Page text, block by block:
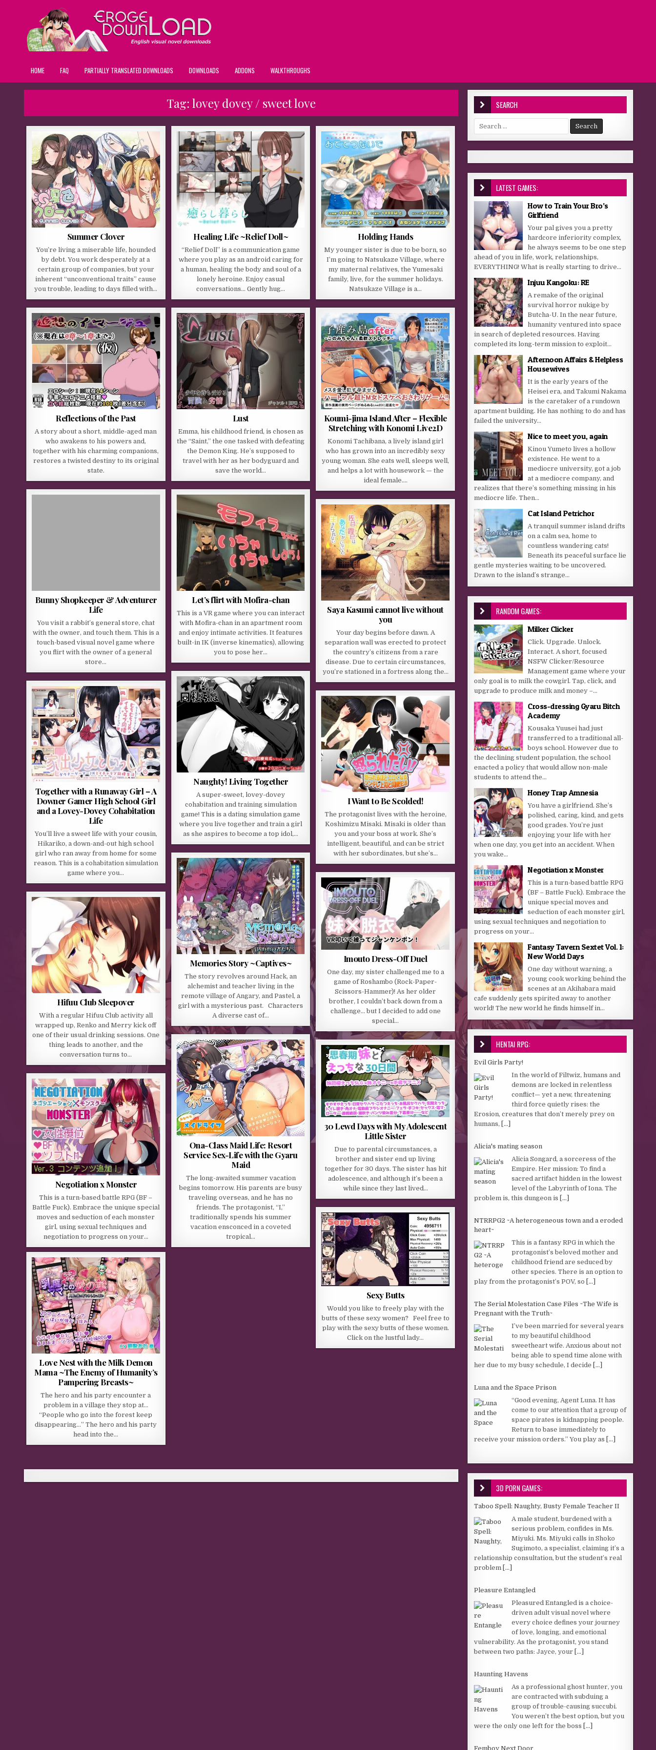
HOME FAQ PARTIALLY TRANSLATED DOWNLOADS DOWNLOADS ADDONS WALKTHROUGHS
Tag: lovey dovey / sweet love
Summer Clover
You’re living a miserable life, hounded
by debt. You work desperately at a
certain group of companies, but your
inherent “unconventional traits” cause
you trouble, leading to days filled with…
Healing Life ~Relief Doll~
“Relief Doll” is a communication game
where you play as an android caring for
a human, healing the body and soul of a
lonely heroine. Enjoy casual
conversations… Gently hug…
Holding Hands
My younger sister is due to be born, so
I’m going to Natsukaze Village, where
my maternal relatives, the Yumesaki
family, live, for the summer holidays.
Natsukaze Village is a…
Reflections of the Past
A story about a short, middle-aged man
who awakens to his powers and,
together with his charming companions,
restores a twisted destiny to its original
state.
Lust
Emma, his childhood friend, is chosen as
the “Saint,” the one tasked with defeating
the Demon King. He’s supposed to
travel with her as her bodyguard and
save the world…
Koumi-jima Island After – Flexible
Stretching with Konomi Live2D
Konomi Tachibana, a lively island girl
who has grown into an incredibly sexy
young woman. She eats well, sleeps well,
and helps a lot with housework — the
ideal female….
Bunny Shopkeeper & Adventurer
Life
You visit a rabbit’s general store, chat
with the owner, and touch them. This is a
touch-based visual novel game where
you flirt with the owner of a general
store…
Let’s flirt with Mofira-chan
This is a VR game where you can interact
with Mofira-chan in an apartment room
and enjoy intimate activities. It features
built-in IK (inverse kinematics), allowing
you to pose her…
Saya Kasumi cannot live without
you
Your day begins before dawn. A
separation wall was erected to protect
the country’s citizens from a rare
disease. Due to certain circumstances,
you’re stationed in a fortress along the…
Naughty! Living Together
A super-sweet, lovey-dovey
cohabitation and training simulation
game! This is a dating simulation game
where you live together and train a girl
as she aspires to become a top idol,…
Together with a Runaway Girl – A
Downer Gamer High School Girl
and a Lovey-Dovey Cohabitation
Life
You’ll live a sweet life with your cousin,
Hikariko, a down-and-out high school
girl who ran away from home for some
reason. This is a cohabitation simulation
game where you…
I Want to Be Scolded!
The protagonist lives with the heroine,
Koshimizu Misaki. Misaki is older than
you and your boss at work. She’s
intelligent, beautiful, and can be strict
with her subordinates, but she’s…
Memories Story ~Captives~
The story revolves around Hack, an
alchemist and teacher living in the
remote village of Angary, and Pastel, a
girl with a mysterious past. Characters
A diverse cast of…
Imouto Dress-Off Duel
One day, my sister challenged me to a
game of Roshambo (Rock-Paper-
Scissors-Hammer)! As her older
brother, I couldn’t back down from a
challenge… but I decided to add one
special…
Hifuu Club Sleepover
With a regular Hifuu Club activity all
wrapped up, Renko and Merry kick off
one of their usual drinking sessions. One
thing leads to another, and the
conversation turns to…
Ona-Class Maid Life: Resort
Service Sex-Life with the Gyaru
Maid
The long-awaited summer vacation
begins tomorrow. His parents are busy
traveling overseas, and he has no
friends. The protagonist, “I,”
traditionally spends his summer
vacation ensconced in a coveted
tropical…
30 Lewd Days with My Adolescent
Little Sister
Due to parental circumstances, a
brother and sister end up living
together for 30 days. The sister has hit
adolescence, and although it’s been a
while since they last lived…
Negotiation x Monster
This is a turn-based battle RPG (BF –
Battle Fuck). Embrace the unique special
moves and seduction of each monster
girl, using sexual techniques and
negotiation to progress on your…
Sexy Butts
Would you like to freely play with the
butts of these sexy women? Feel free to
play with the sexy butts of these women.
Click on the lustful lady…
Love Nest with the Milk Demon
Mama ~The Enemy of Humanity’s
Pampering Breasts~
The hero and his party encounter a
problem in a village they stop at…
“People who go into the forest keep
disappearing…” The hero and his party
head into the…
SEARCH
Search for:
LATEST GAMES:
How to Train Your Bro’s
Girlfriend
Your pal gives you a pretty
hardcore inferiority complex,
he always seems to be one step
ahead of you in life, work, relationships,
EVERYTHING! What is really starting to drive...
Injuu Kangoku: RE
A remake of the original
survival horror nukige by
Butcha-U. In the near future,
humanity ventured into space
in search of depleted resources. Having
completed its long-term mission to exploit...
Afternoon Affairs & Helpless
Housewives
It is the early years of the
Heisei era, and Takumi Nakama
is the caretaker of a rundown
apartment building. He has nothing to do and has
failed the university...
Nice to meet you, again
Kinou Yumeto lives a hollow
existence. He went to a
mediocre university, got a job
at a mediocre company, and
realizes that there’s something missing in his
mediocre life. Then...
Cat Island Petrichor
A tranquil summer island drifts
on a calm sea, home to
countless wandering cats!
Beneath its peaceful surface lie
gentle mysteries waiting to be uncovered.
Drawn to the island’s strange...
RANDOM GAMES:
Milker Clicker
Click. Upgrade. Unlock.
Interact. A short, focused
NSFW Clicker/Resource
Management game where your
only goal is to milk the cowgirl. Tap, click, and
upgrade to produce milk and money –...
Cross-dressing Gyaru Bitch
Academy
Kousaka Yuusei had just
transferred to a traditional all-
boys school. However due to
the declining student population, the school
enacted a policy that would allow non-male
students to attend the...
Honey Trap Amnesia
You have a girlfriend. She’s
polished, caring, kind, and gets
good grades. You’re just
enjoying your life with her
when one day, you get into an accident. When
you wake...
Negotiation x Monster
This is a turn-based battle RPG
(BF – Battle Fuck). Embrace the
unique special moves and
seduction of each monster girl,
using sexual techniques and negotiation to
progress on your...
Fantasy Tavern Sextet Vol. 1:
New World Days
One day without warning, a
young cook working behind the
scenes at an Akihabara maid
cafe suddenly gets spirited away to another
world! The new world he finds himself in...
HENTAI RPG:
Evil Girls Party!
In the world of Filtwiz, humans and
demons are locked in relentless
conflict— yet a new, threatening
third force quietly rises: the
Erosion, creatures that don’t merely prey on
humans, [...]
Alicia's mating season
Alicia Songard, a sorceress of the
Empire. Her mission: To find a
sacred artifact hidden in the lowest
level of the Labyrinth of Iona. The
problem is, this dungeon is [...]
NTRRPG2 ~A heterogeneous town and a eroded
heart~
This is a fantasy RPG in which the
protagonist’s beloved mother and
childhood friend are seduced by
other species. There is an option to
play from the protagonist’s POV, so [...]
The Serial Molestation Case Files ~The Wife is
Pregnant with the Truth~
I’ve been married for several years
to my beautiful childhood
sweetheart wife. Anxious about not
being able to spend time alone with
her due to my busy schedule, I decide [...]
Luna and the Space Prison
“Good evening, Agent Luna. It has
come to our attention that a group of
space pirates is kidnapping people.
Return to base immediately to
receive your mission orders.” You play as [...]
3D PORN GAMES:
Taboo Spell: Naughty, Busty Female Teacher II
A male student, burdened with a
serious problem, confides in Ms.
Miyuki. Ms. Miyuki calls in Shoko
Sugimoto, a specialist, claiming it’s a
relationship consultation, but the student’s real
problem [...]
Pleasure Entangled
Pleasured Entangled is a choice-
driven adult visual novel where
every choice defines your journey
of love, longing, and emotional
vulnerability. As the protagonist, you stand
between two paths: Jayce, your [...]
Haunting Havens
As a professional ghost hunter, you
are contracted with subduing a
group of trouble-causing succubi.
You weren’t the best option, but you
were the only one left for the boss [...]
Femboy Next Door